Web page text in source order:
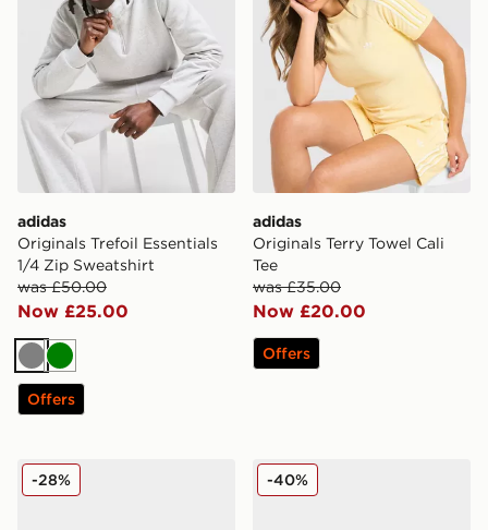
adidas
Originals Trefoil Essentials
1/4 Zip Sweatshirt
was £50.00
Now £25.00
GreyGreen
Offers
adidas
Originals Terry Towel Cali
Tee
was £35.00
Now £20.00
Offers
adidas Originals Ozweego Junior
-28% adidas Originals Samba 62
-40%